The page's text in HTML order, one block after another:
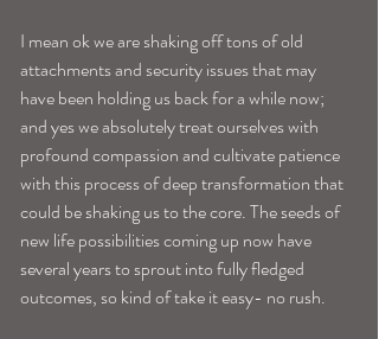
I mean ok we are shaking off tons of old
attachments and security issues that may
have been holding us back for a while now;
and yes we absolutely treat ourselves with
profound compassion and cultivate patience
with this process of deep transformation that
could be shaking us to the core. The seeds of
new life possibilities coming up now have
several years to sprout into fully fledged
outcomes, so kind of take it easy- no rush.